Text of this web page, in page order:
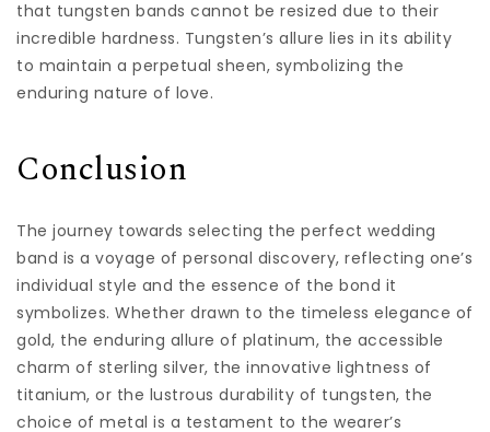
that tungsten bands cannot be resized due to their
incredible hardness. Tungsten’s allure lies in its ability
to maintain a perpetual sheen, symbolizing the
enduring nature of love.
Conclusion
The journey towards selecting the perfect wedding
band is a voyage of personal discovery, reflecting one’s
individual style and the essence of the bond it
symbolizes. Whether drawn to the timeless elegance of
gold, the enduring allure of platinum, the accessible
charm of sterling silver, the innovative lightness of
titanium, or the lustrous durability of tungsten, the
choice of metal is a testament to the wearer’s